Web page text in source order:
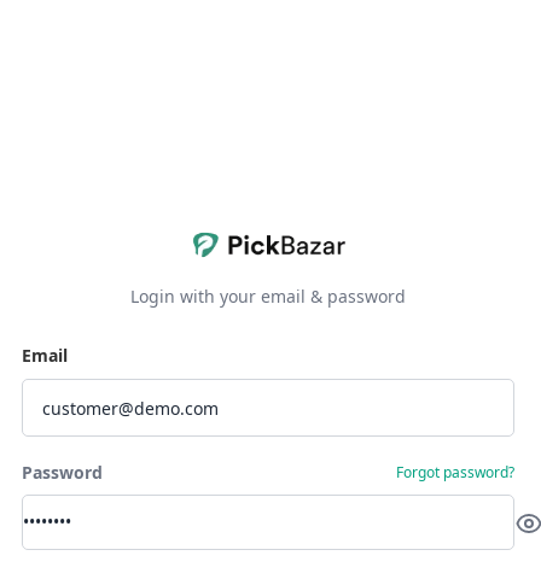
Login with your email & password
Email
Password Forgot password?